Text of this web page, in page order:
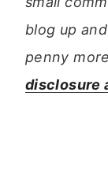
blog up
penny
disclosure